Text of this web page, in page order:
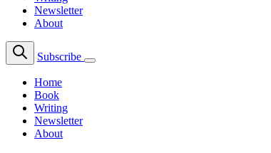
Newsletter
About
Subscribe
Home
Book
Writing
Newsletter
About